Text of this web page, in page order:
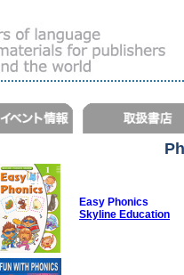
Easy Phonics
Skyline Education